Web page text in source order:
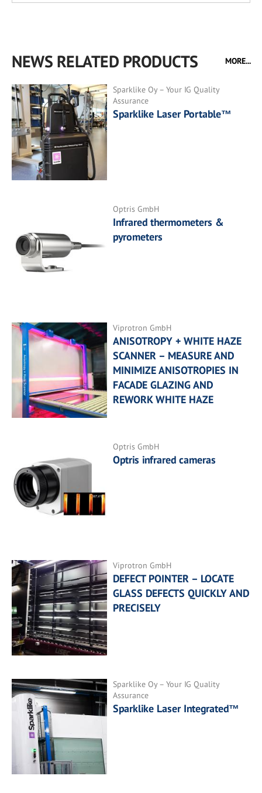
NEWS RELATED PRODUCTS MORE...
Sparklike Oy – Your IG Quality
Assurance
Sparklike Laser Portable™
Optris GmbH
Infrared thermometers &
pyrometers
Viprotron GmbH
ANISOTROPY + WHITE HAZE
SCANNER – MEASURE AND
MINIMIZE ANISOTROPIES IN
FACADE GLAZING AND
REWORK WHITE HAZE
Optris GmbH
Optris infrared cameras
Viprotron GmbH
DEFECT POINTER – LOCATE
GLASS DEFECTS QUICKLY AND
PRECISELY
Sparklike Oy – Your IG Quality
Assurance
Sparklike Laser Integrated™